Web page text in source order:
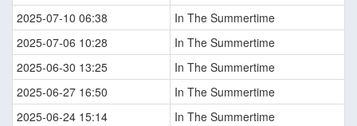
2025-07-10 06:38
In The Summertime
2025-07-06 10:28
In The Summertime
2025-06-30 13:25
In The Summertime
2025-06-27 16:50
In The Summertime
2025-06-24 15:14
In The Summertime